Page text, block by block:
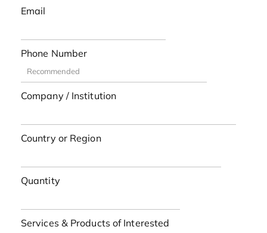
Email
Phone Number
Company / Institution
Country or Region
Quantity
Services & Products of Interested